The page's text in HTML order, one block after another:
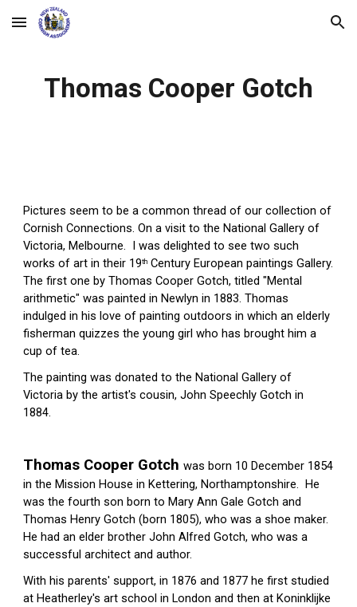
Skip to main content Skip to navigation
Thomas Cooper Gotch
Pictures seem to be a common thread of our collection of
Cornish Connections. On a visit to the National Gallery of
Victoria, Melbourne.  I was delighted to see two such
works of art in their 19th Century European paintings Gallery
The first one by Thomas Cooper Gotch, titled "Mental
arithmetic" was painted in Newlyn in 1883. Thomas
indulged in his love of painting outdoors in which an elderly
fisherman quizzes the young girl who has brought him a
cup of tea.
The painting was donated to the National Gallery of
Victoria by the artist's cousin, John Speechly Gotch in
1884.
Thomas Cooper Gotch was born 10 December 1854
in the Mission House in Kettering, Northamptonshire.  He
was the fourth son born to Mary Ann Gale Gotch and
Thomas Henry Gotch (born 1805), who was a shoe maker.
He had an elder brother John Alfred Gotch, who was a
successful architect and author.
With his parents' support, in 1876 and 1877 he first studied
at Heatherley's art school in London and then at Koninklijke